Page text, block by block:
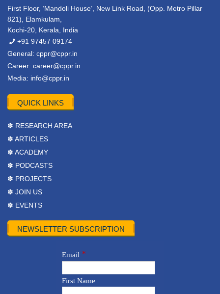
First Floor, ‘Mandoli House’, New Link Road, (Opp. Metro Pillar
821), Elamkulam,
Kochi-20, Kerala, India
+91 97457 09174
General: cppr@cppr.in
Career: career@cppr.in
Media: info@cppr.in
QUICK LINKS
✽ RESEARCH AREA
✽ ARTICLES
✽ ACADEMY
✽ PODCASTS
✽ PROJECTS
✽ JOIN US
✽ EVENTS
NEWSLETTER SUBSCRIPTION